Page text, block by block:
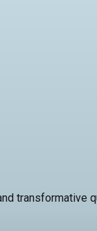
transformative